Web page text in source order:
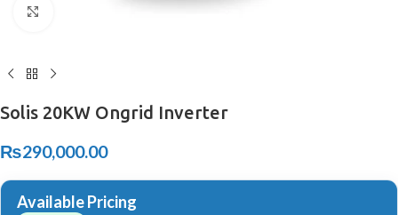
Solis 20KW Ongrid Inverter
₨290,000.00
Available Pricing